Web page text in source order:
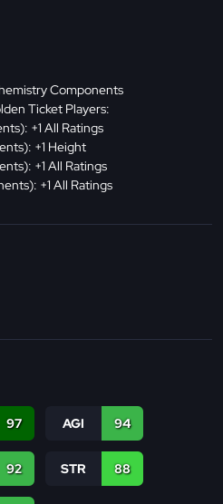
Components
Ticket Players:
+1 All Ratings
+1 Height
+1 All Ratings
+1 All Ratings
97 AGI 94
92 STR 88